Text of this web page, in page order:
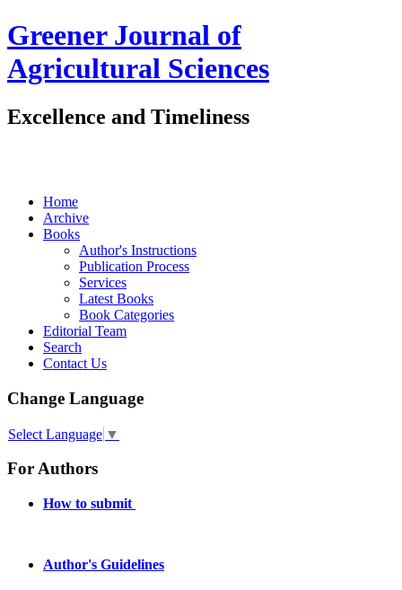
Greener Journal of
Agricultural Sciences
Excellence and Timeliness
Home
Archive
Books
Author's Instructions
Publication Process
Services
Latest Books
Book Categories
Editorial Team
Search
Contact Us
Change Language
Select Language ▼
For Authors
How to submit
Author's Guidelines